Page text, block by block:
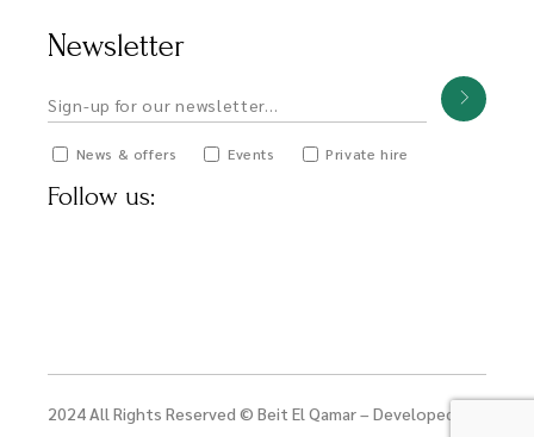
Newsletter
News & offers Events Private hire
Follow us:
2024 All Rights Reserved © Beit El Qamar – Developed by